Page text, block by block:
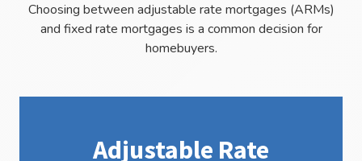
Choosing between adjustable rate mortgages (ARMs)
and fixed rate mortgages is a common decision for
homebuyers.
Adjustable Rate